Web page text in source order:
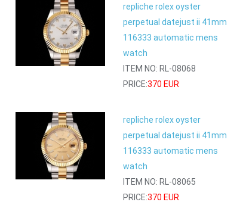
repliche rolex oyster
perpetual datejust ii 41mm
116333 automatic mens
watch
ITEM NO: RL-08068
PRICE:370 EUR
repliche rolex oyster
perpetual datejust ii 41mm
116333 automatic mens
watch
ITEM NO: RL-08065
PRICE:370 EUR